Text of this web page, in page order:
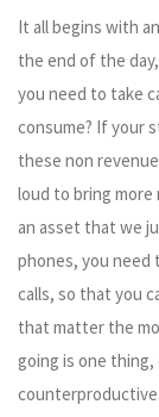
It all begins with
the end of the
you need to take
consume? If your
these non
loud to bring more
an asset that we
phones, you need
calls, so that you
that matter the
going is one
counterproductive.